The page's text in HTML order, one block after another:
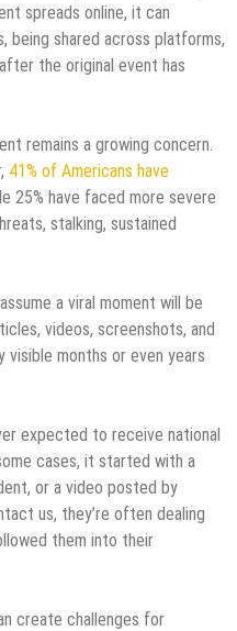
spreads online, it can
being shared across platforms,
the original event has
remains a growing concern.
41% of Americans have
25% have faced more severe
stalking, sustained
a viral moment will be
videos, screenshots, and
visible months or even years
expected to receive national
cases, it started with a
or a video posted by
us, they’re often dealing
them into their
create challenges for